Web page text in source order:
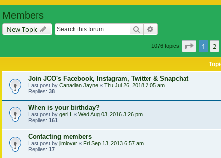
Members
New Topic Search
1076 topics Page
1 2
Join JCO's Facebook, Instagram, Twitter & Snapchat
Last post by Canadian Jayne « Thu Jul 26, 2018 2:05 am
Replies: 38
When is your birthday?
Last post by geri.L « Wed Aug 03, 2016 3:26 pm
Replies: 161
Contacting members
Last post by jimlover « Fri Sep 13, 2013 6:57 am
Replies: 17